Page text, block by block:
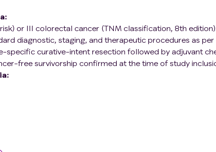
:
or III colorectal cancer (TNM classification, 8th edition).
diagnostic, staging, and therapeutic procedures as
specific curative-intent resection followed by adjuvant
free survivorship confirmed at the time of study
:
recurrence in the first 6 months following adjuvant